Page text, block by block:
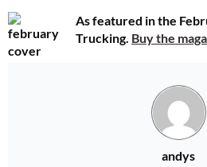
As featured in the
Trucking. Buy the
andys